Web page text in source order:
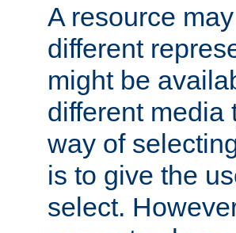
A resource
different
might be
different media
way of
is to give the
select.